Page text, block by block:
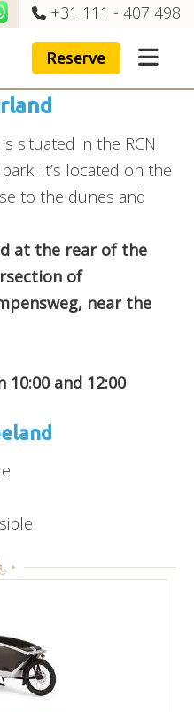
+31 111 - 407 498
Reserve
situated in the RCN
It’s located on the
to the dunes and
at the rear of the
of
near the
and 12:00